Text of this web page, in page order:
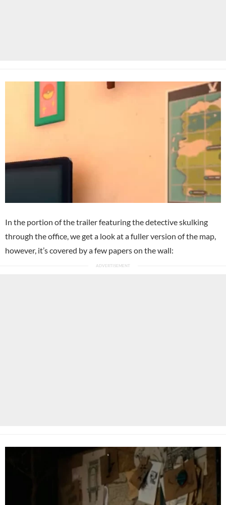
In the portion of the trailer featuring the detective skulking
through the office, we get a look at a fuller version of the map,
however, it’s covered by a few papers on the wall: